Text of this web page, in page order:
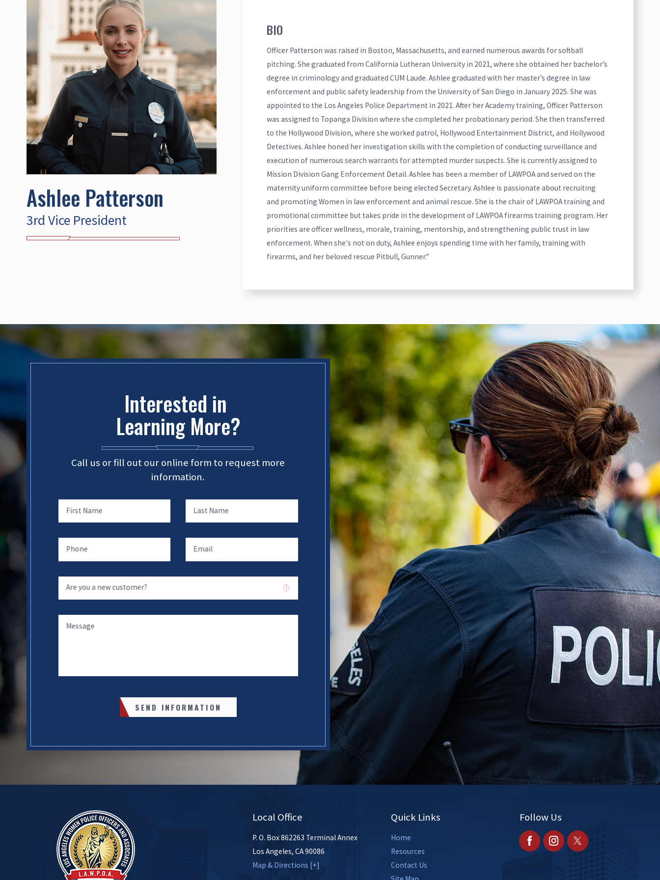
Ashlee Patterson
3rd Vice President
BIO
Officer Patterson was raised in Boston, Massachusetts, and earned numerous awards for softball
pitching. She graduated from California Lutheran University in 2021, where she obtained her bachelor’s
degree in criminology and graduated CUM Laude. Ashlee graduated with her master’s degree in law
enforcement and public safety leadership from the University of San Diego in January 2025. She was
appointed to the Los Angeles Police Department in 2021. After her Academy training, Officer Patterson
was assigned to Topanga Division where she completed her probationary period. She then transferred
to the Hollywood Division, where she worked patrol, Hollywood Entertainment District, and Hollywood
Detectives. Ashlee honed her investigation skills with the completion of conducting surveillance and
execution of numerous search warrants for attempted murder suspects. She is currently assigned to
Mission Division Gang Enforcement Detail. Ashlee has been a member of LAWPOA and served on the
maternity uniform committee before being elected Secretary. Ashlee is passionate about recruiting
and promoting Women in law enforcement and animal rescue. She is the chair of LAWPOA training and
promotional committee but takes pride in the development of LAWPOA firearms training program. Her
priorities are officer wellness, morale, training, mentorship, and strengthening public trust in law
enforcement. When she's not on duty, Ashlee enjoys spending time with her family, training with
firearms, and her beloved rescue Pitbull, Gunner.”
Interested in
Learning More?
Call us or fill out our online form to request more
information.
First Name Last Name
Phone Email
Are you a new customer?
Message
SEND INFORMATION
Local Office
P. O. Box 862263 Terminal Annex
Los Angeles, CA90086
Map & Directions [+]
Quick Links
Home
Resources
Contact Us
Follow Us